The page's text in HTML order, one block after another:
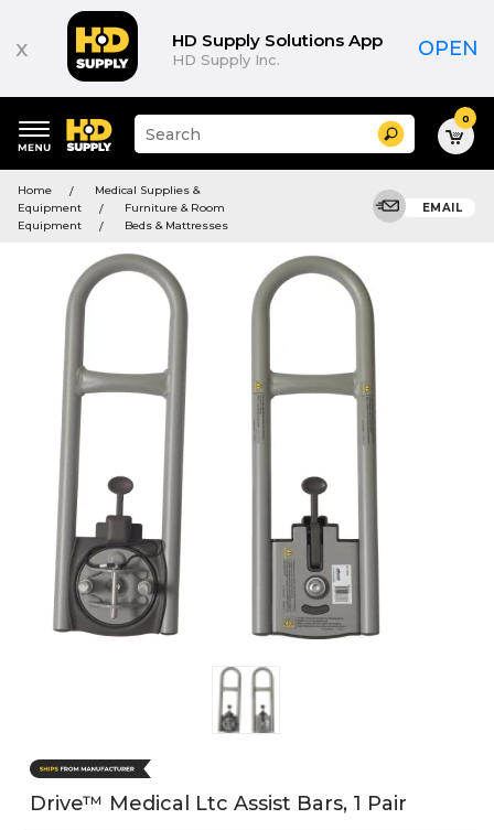
x HD Supply Solutions App
HD Supply Inc. OPEN
keywords
menu
Suggested
site
and
search
history
Search 0
Home
Medical Supplies &
Equipment
Furniture & Room
Equipment
Beds & Mattresses
EMAIL
Drive™ Medical Ltc Assist Bars, 1 Pair